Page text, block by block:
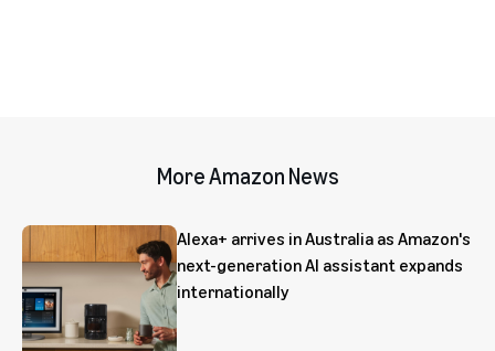
More Amazon News
Alexa+ arrives in Australia as Amazon's
next-generation AI assistant expands
internationally